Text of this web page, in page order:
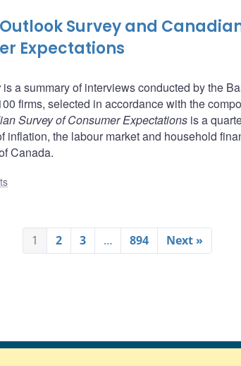
Survey and
Expectations
is a summary of interviews conducted by the
firms, selected in accordance with the
Survey of Consumer Expectations is a
inflation, the labour market and household
Canada.
1 2 3 … 894 Next »